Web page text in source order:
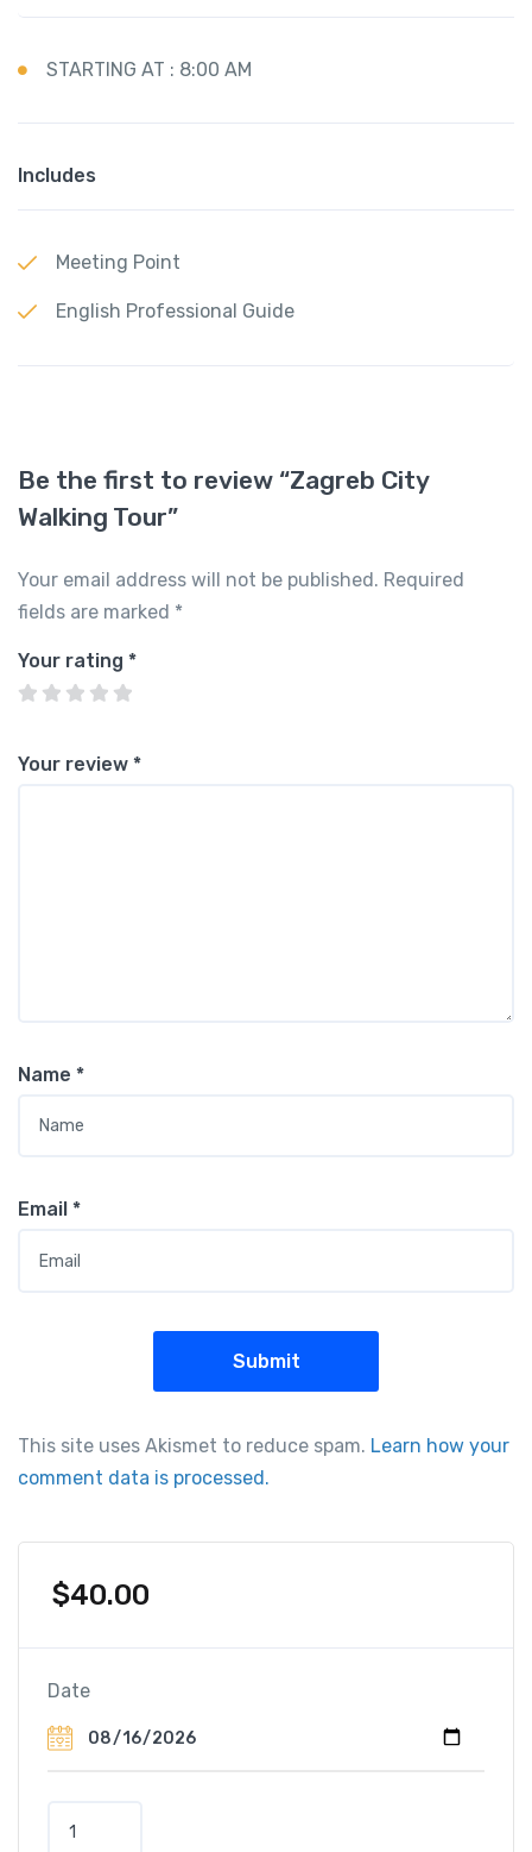
STARTING AT : 8:00 AM
Includes
Meeting Point
English Professional Guide
Be the first to review “Zagreb City
Walking Tour”
Your email address will not be published. Required
fields are marked *
Your rating *
Your review *
Name *
Email *
This site uses Akismet to reduce spam. Learn how your
comment data is processed.
$40.00
Date